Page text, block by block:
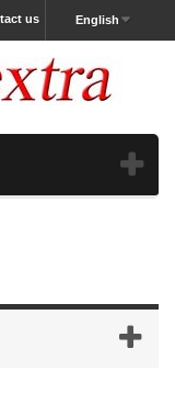
English
us